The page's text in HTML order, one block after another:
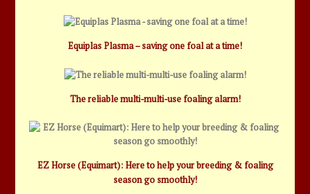
Equiplas Plasma – saving one foal at a time!
The reliable multi-multi-use foaling alarm!
EZ Horse (Equimart): Here to help your breeding & foaling
season go smoothly!